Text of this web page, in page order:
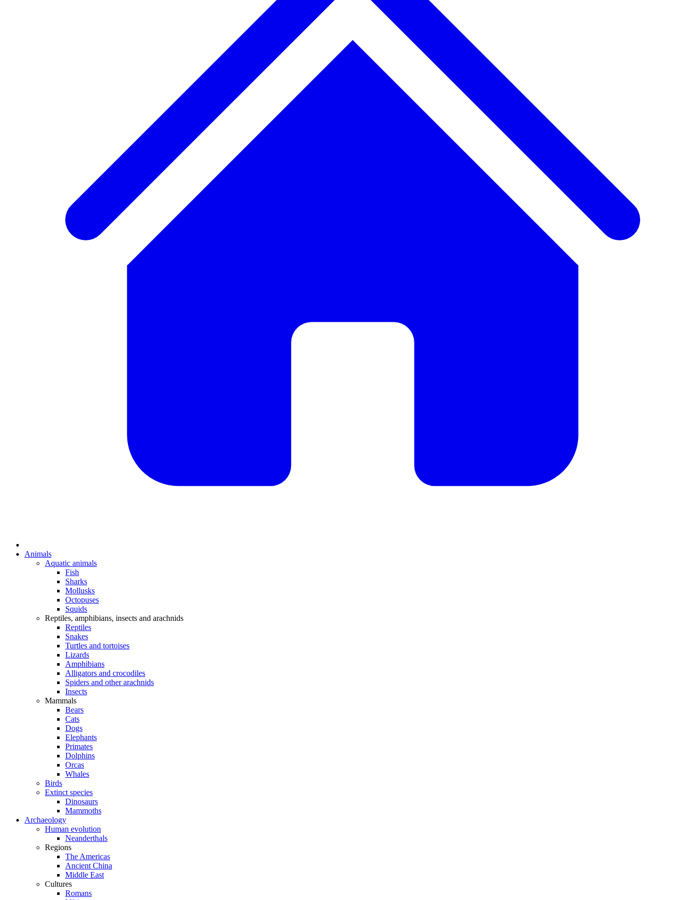
Animals
Aquatic animals
Fish
Sharks
Mollusks
Octopuses
Squids
Reptiles, amphibians, insects and arachnids
Reptiles
Snakes
Turtles and tortoises
Lizards
Amphibians
Alligators and crocodiles
Spiders and other arachnids
Insects
Mammals
Bears
Cats
Dogs
Elephants
Primates
Dolphins
Orcas
Whales
Birds
Extinct species
Dinosaurs
Mammoths
Archaeology
Human evolution
Neanderthals
Regions
The Americas
Ancient China
Middle East
Cultures
Romans